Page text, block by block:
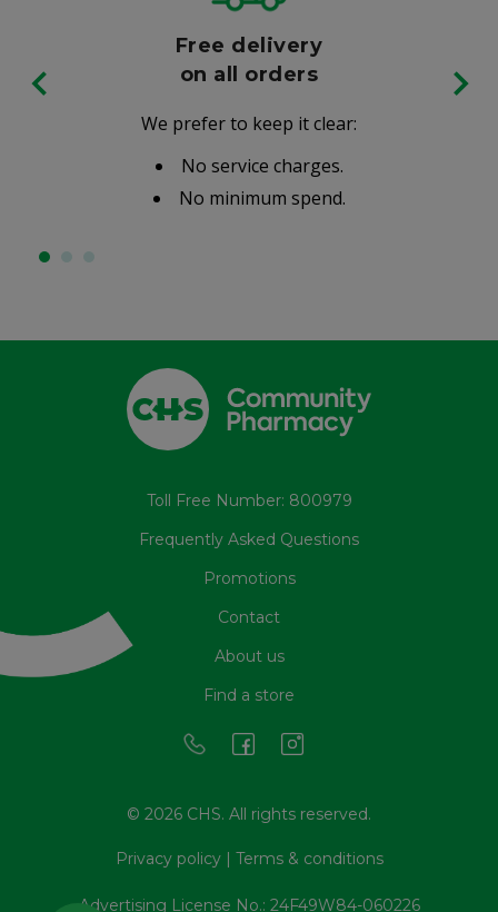
Free delivery
on all orders
We prefer to keep it clear:
No service charges.
No minimum spend.
Toll Free Number: 800979
Frequently Asked Questions
Promotions
Contact
About us
Find a store
© 2026 CHS. All rights reserved.
Privacy policy| Terms & conditions
Advertising License No.: 24F49W84-060226